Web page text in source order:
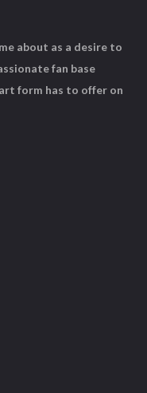
about as a desire to
fan base
form has to offer on